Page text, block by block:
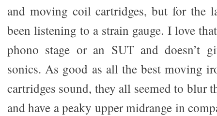
and moving coil cartridges, but for the
been listening to a strain gauge. I love
phono stage or an SUT and doesn’t
sonics. As good as all the best moving
cartridges sound, they all seemed to blur
and have a peaky upper midrange in